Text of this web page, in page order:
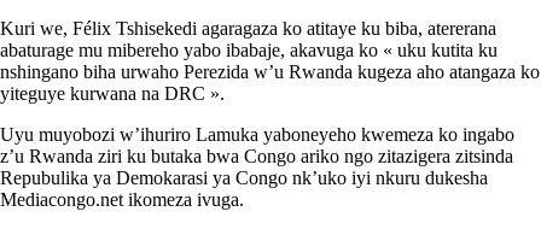
Kuri we, Félix Tshisekedi agaragaza ko atitaye ku biba, atererana
abaturage mu mibereho yabo ibabaje, akavuga ko « uku kutita ku
nshingano biha urwaho Perezida w’u Rwanda kugeza aho atangaza ko
yiteguye kurwana na DRC ».
Uyu muyobozi w’ihuriro Lamuka yaboneyeho kwemeza ko ingabo
z’u Rwanda ziri ku butaka bwa Congo ariko ngo zitazigera zitsinda
Repubulika ya Demokarasi ya Congo nk’uko iyi nkuru dukesha
Mediacongo.net ikomeza ivuga.